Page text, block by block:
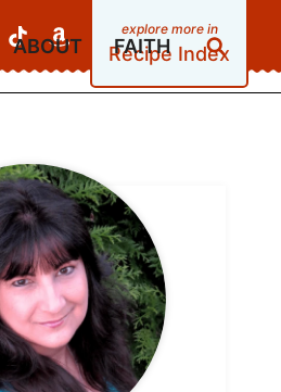
Recipe Index
ABOUT FAITH